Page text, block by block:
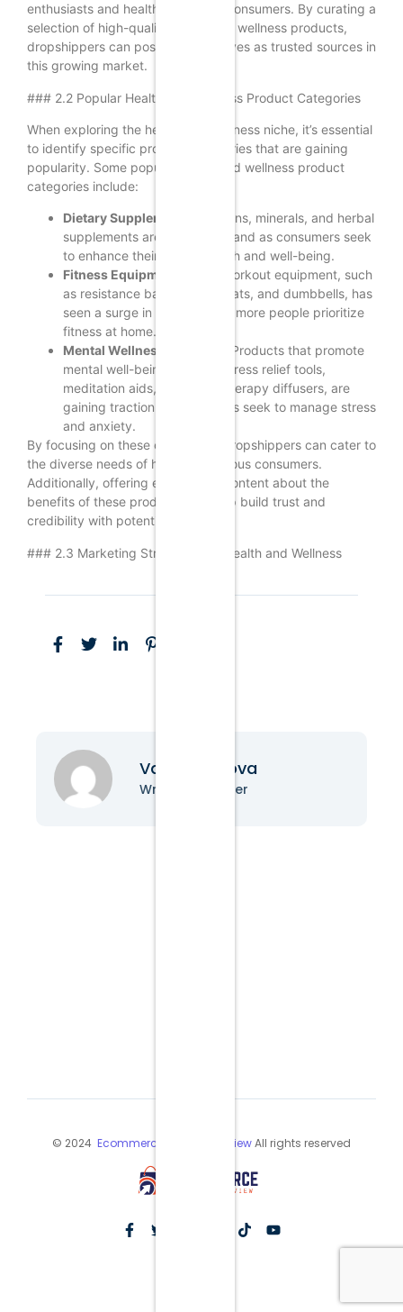
enthusiasts and health-conscious consumers. By curating a
selection of high-quality health and wellness products,
dropshippers can position themselves as trusted sources in
this growing market.
### 2.2 Popular Health and Wellness Product Categories
When exploring the health and wellness niche, it’s essential
to identify specific product categories that are gaining
popularity. Some popular health and wellness product
categories include:
Dietary Supplements:
Vitamins, minerals, and herbal
supplements are in high demand as consumers seek
to enhance their overall health and well-being.
Fitness Equipment:
Home workout equipment, such
as resistance bands, yoga mats, and dumbbells, has
seen a surge in popularity as more people prioritize
fitness at home.
Mental Wellness Products:
Products that promote
mental well-being, such as stress relief tools,
meditation aids, and aromatherapy diffusers, are
gaining traction as consumers seek to manage stress
and anxiety.
By focusing on these categories, dropshippers can cater to
the diverse needs of health-conscious consumers.
Additionally, offering educational content about the
benefits of these products can help build trust and
credibility with potential customers.
### 2.3 Marketing Strategies for Health and Wellness
Vanessa Nova
Writer & Blogger
© 2024 Ecommerce Industry ReviewAll rights reserved